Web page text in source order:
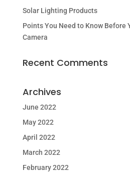
Solar Lighting Products
Points You Need to Know Before
Camera
Recent Comments
Archives
June 2022
May 2022
April 2022
March 2022
February 2022